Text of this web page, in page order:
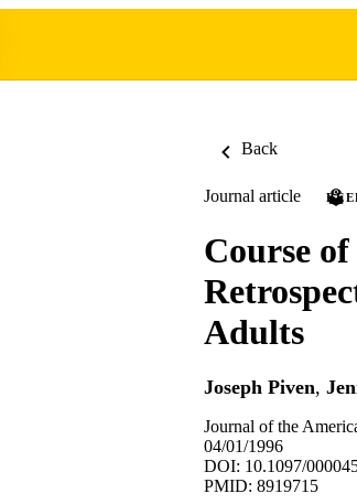
Back
Journal article
Course
Adults
Joseph Piven,
Journal of the
04/01/1996
DOI: 10.1097/
PMID: 8919715